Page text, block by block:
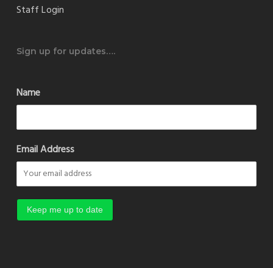
Staff Login
Sign up for updates….
Name
Email Address